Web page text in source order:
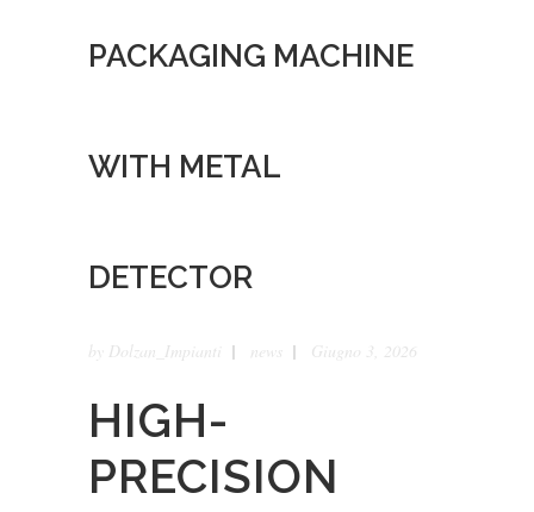
PACKAGING MACHINE
WITH METAL
DETECTOR
by Dolzan_Impianti news Giugno 3, 2026
HIGH-
PRECISION